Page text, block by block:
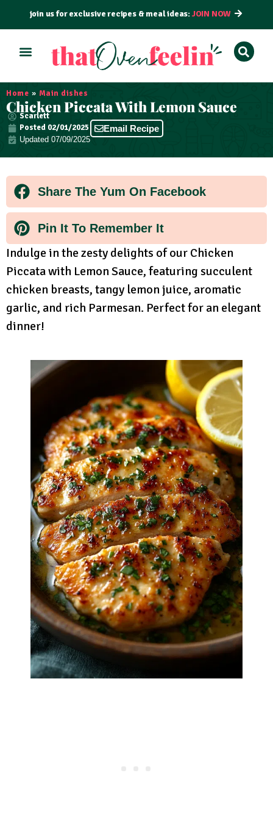
join us for exclusive recipes & meal ideas:JOIN NOW
Home » Main dishes
Chicken Piccata With Lemon Sauce
Scarlett
Posted 02/01/2025
Updated 07/09/2025
Email Recipe
Share The Yum On Facebook
Pin It To Remember It
Indulge in the zesty delights of our Chicken
Piccata with Lemon Sauce, featuring succulent
chicken breasts, tangy lemon juice, aromatic
garlic, and rich Parmesan. Perfect for an elegant
dinner!